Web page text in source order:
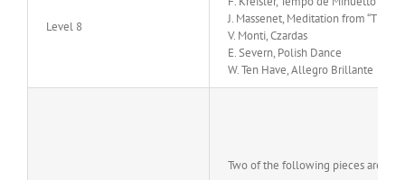
Level 8
J. Massenet, Meditation from “Thais”
V. Monti, Czardas
E. Severn, Polish Dance
W. Ten Have, Allegro Brillante
Two of the following pieces are